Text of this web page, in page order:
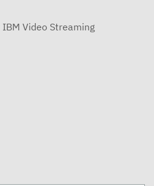
Video Streaming